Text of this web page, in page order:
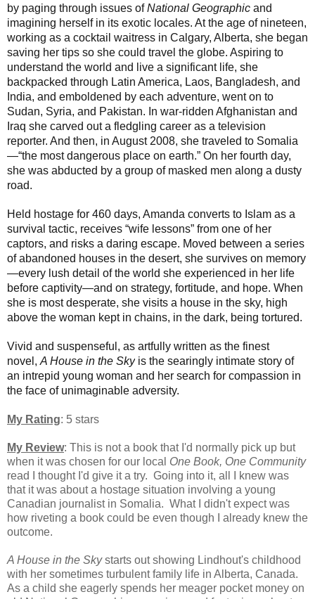
by paging through issues ofNational Geographic and
imagining herself in its exotic locales. At the age of nineteen,
working as a cocktail waitress in Calgary, Alberta, she began
saving her tips so she could travel the globe. Aspiring to
understand the world and live a significant life, she
backpacked through Latin America, Laos, Bangladesh, and
India, and emboldened by each adventure, went on to
Sudan, Syria, and Pakistan. In war-ridden Afghanistan and
Iraq she carved out a fledgling career as a television
reporter. And then, in August 2008, she traveled to Somalia
—“the most dangerous place on earth.” On her fourth day,
she was abducted by a group of masked men along a dusty
road.
Held hostage for 460 days, Amanda converts to Islam as a
survival tactic, receives “wife lessons” from one of her
captors, and risks a daring escape. Moved between a series
of abandoned houses in the desert, she survives on memory
—every lush detail of the world she experienced in her life
before captivity—and on strategy, fortitude, and hope. When
she is most desperate, she visits a house in the sky, high
above the woman kept in chains, in the dark, being tortured.
Vivid and suspenseful, as artfully written as the finest
novel, A House in the Sky is the searingly intimate story of
an intrepid young woman and her search for compassion in
the face of unimaginable adversity.
My Rating: 5 stars
My Review: This is not a book that I'd normally pick up but
when it was chosen for our local One Book, One Community
read I thought I'd give it a try. Going into it, all I knew was
that it was about a hostage situation involving a young
Canadian journalist in Somalia. What I didn't expect was
how riveting a book could be even though I already knew the
outcome.
A House in the Skystarts out showing Lindhout's childhood
with her sometimes turbulent family life in Alberta, Canada.
As a child she eagerly spends her meager pocket money on